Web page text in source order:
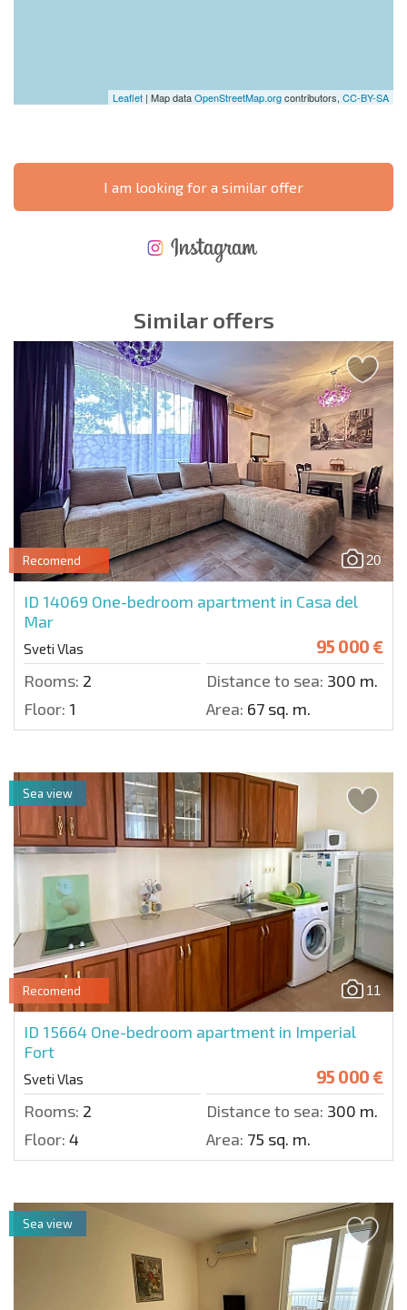
Leaflet | Map dataOpenStreetMap.orgcontributors, CC-BY-SA
I am looking for a similar offer
Similar offers
20
Recomend
ID 14069 One-bedroom apartment in Casa del
Mar
Sveti Vlas 95 000 €
Rooms: 2 Distance to sea: 300 m.
Floor: 1 Area: 67 sq. m.
11
Recomend
ID 15664 One-bedroom apartment in Imperial
Fort
Sveti Vlas 95 000 €
Rooms: 2 Distance to sea: 300 m.
Floor: 4 Area: 75 sq. m.
Sea view
Sea view